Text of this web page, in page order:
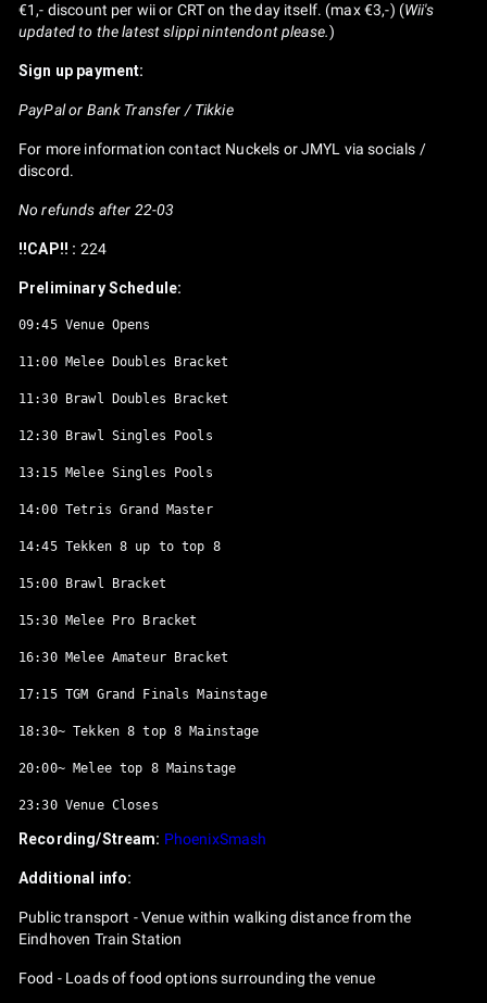
€1,- discount per wii or CRT on the day itself. (max €3,-) (Wii's
updated to the latest slippi nintendont please.)
Sign up payment:
PayPal or Bank Transfer / Tikkie
For more information contact Nuckels or JMYL via socials /
discord.
No refunds after 22-03
!!CAP!! : 224
Preliminary Schedule:
09:45 Venue Opens
11:00 Melee Doubles Bracket
11:30 Brawl Doubles Bracket
12:30 Brawl Singles Pools
13:15 Melee Singles Pools
14:00 Tetris Grand Master
14:45 Tekken 8 up to top 8
15:00 Brawl Bracket
15:30 Melee Pro Bracket
16:30 Melee Amateur Bracket
17:15 TGM Grand Finals Mainstage
18:30~ Tekken 8 top 8 Mainstage
20:00~ Melee top 8 Mainstage
Recording/Stream: PhoenixSmash
Additional info:
Public transport - Venue within walking distance from the
Eindhoven Train Station
Food - Loads of food options surrounding the venue